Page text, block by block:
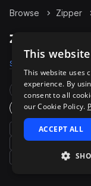
Browse Zipper
Zipper
Samples
Rare Finds
Plugin
synth fx
hip hop
risers
jump
This
This website uses
experience. By
consent to all
our Cookie Policy.
ACCEPT ALL